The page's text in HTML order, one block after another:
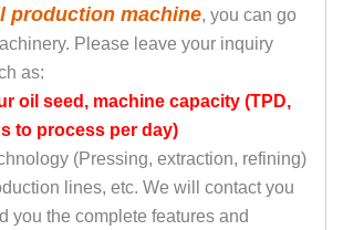
production machine, you can go
Please leave your inquiry
as:
oil seed, machine capacity (TPD,
to process per day)
(Pressing, extraction, refining)
lines, etc. We will contact you
you the complete features and